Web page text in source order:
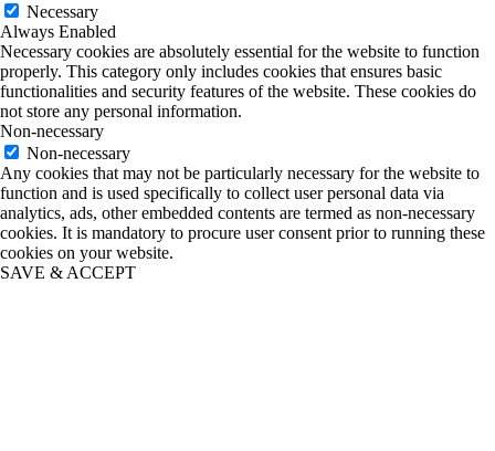
Necessary
Always Enabled
Necessary cookies are absolutely essential for the website to function
properly. This category only includes cookies that ensures basic
functionalities and security features of the website. These cookies do
not store any personal information.
Non-necessary
Non-necessary
Any cookies that may not be particularly necessary for the website to
function and is used specifically to collect user personal data via
analytics, ads, other embedded contents are termed as non-necessary
cookies. It is mandatory to procure user consent prior to running these
cookies on your website.
SAVE & ACCEPT